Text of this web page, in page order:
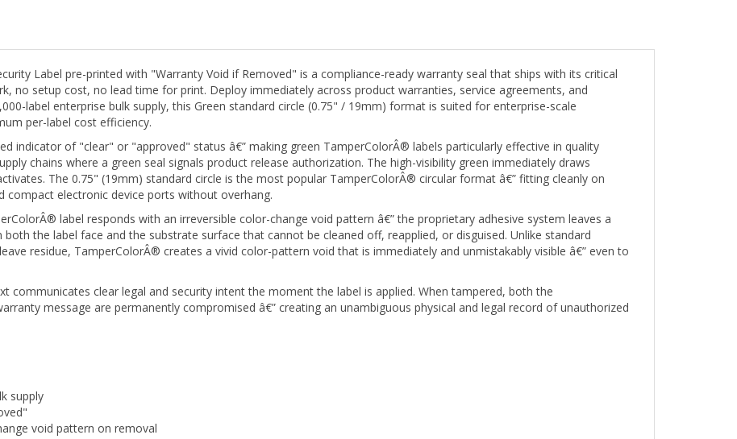
no setup cost, no lead time for print. Deploy immediately across product warranties, service agreements, and
label enterprise bulk supply, this Green standard circle (0.75" / 19mm) format is suited for enterprise-scale
per-label cost efficiency.
indicator of "clear" or "approved" status â€” making green TamperColorÂ® labels particularly effective in quality
chains where a green seal signals product release authorization. The high-visibility green immediately draws
The 0.75" (19mm) standard circle is the most popular TamperColorÂ® circular format â€” fitting cleanly on
compact electronic device ports without overhang.
label responds with an irreversible color-change void pattern â€” the proprietary adhesive system leaves a
the label face and the substrate surface that cannot be cleaned off, reapplied, or disguised. Unlike standard
residue, TamperColorÂ® creates a vivid color-pattern void that is immediately and unmistakably visible â€” even to
communicates clear legal and security intent the moment the label is applied. When tampered, both the
message are permanently compromised â€” creating an unambiguous physical and legal record of unauthorized
supply
void pattern on removal
and beverage packaging, pharmaceutical lot release, and inspection-based security workflows